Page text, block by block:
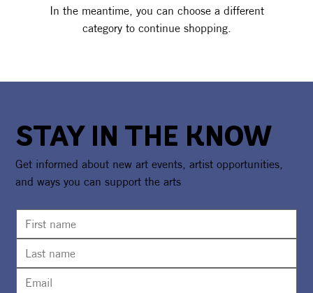
In the meantime, you can choose a different
category to continue shopping.
STAY IN THE KNOW
Get informed about new art events, artist opportunities,
and ways you can support the arts